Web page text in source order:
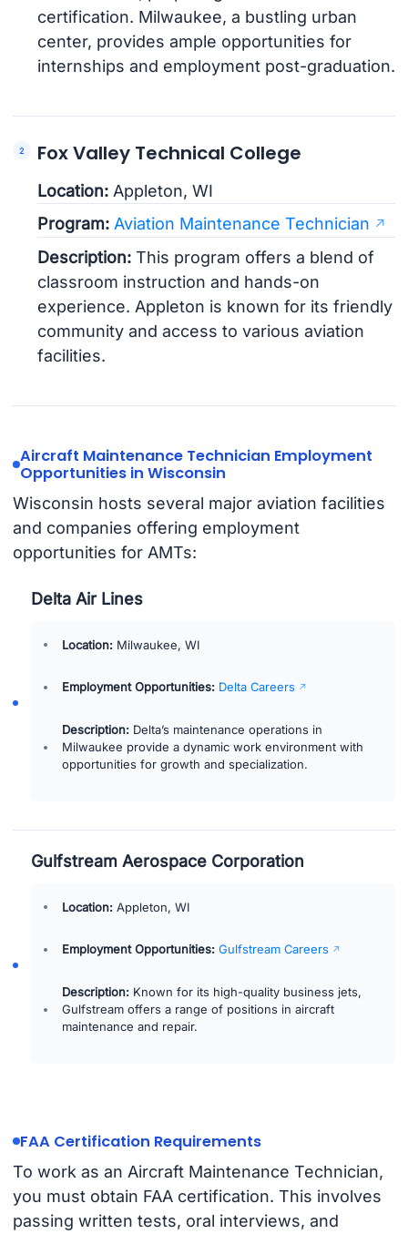
certification. Milwaukee, a bustling urban
center, provides ample opportunities for
internships and employment post-graduation.
Fox Valley Technical College
Location: Appleton, WI
Program: Aviation Maintenance Technician
Description: This program offers a blend of
classroom instruction and hands-on
experience. Appleton is known for its friendly
community and access to various aviation
facilities.
Aircraft Maintenance Technician Employment
Opportunities in Wisconsin
Wisconsin hosts several major aviation facilities
and companies offering employment
opportunities for AMTs:
Delta Air Lines
Location: Milwaukee, WI
Employment Opportunities: Delta Careers
Description: Delta’s maintenance operations in
Milwaukee provide a dynamic work environment with
opportunities for growth and specialization.
Gulfstream Aerospace Corporation
Location: Appleton, WI
Employment Opportunities: Gulfstream Careers
Description: Known for its high-quality business jets,
Gulfstream offers a range of positions in aircraft
maintenance and repair.
FAA Certification Requirements
To work as an Aircraft Maintenance Technician,
you must obtain FAA certification. This involves
passing written tests, oral interviews, and